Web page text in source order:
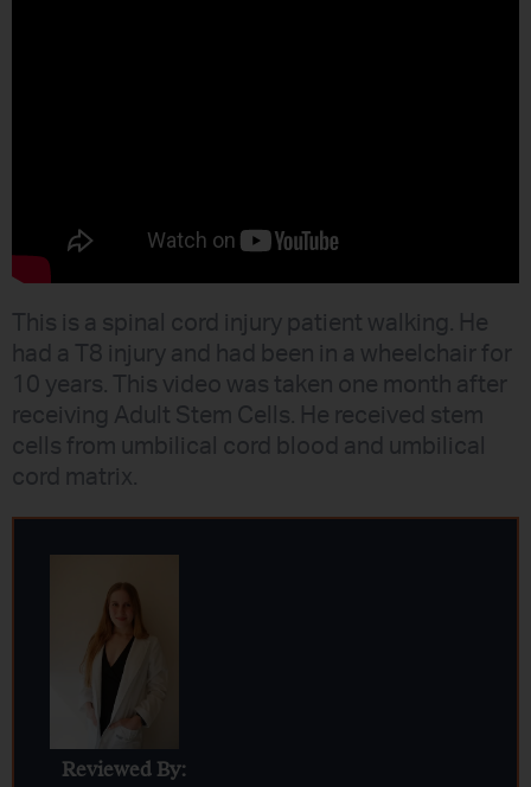
This is a spinal cord injury patient walking. He
had a T8 injury and had been in a wheelchair for
10 years. This video was taken one month after
receiving Adult Stem Cells. He received stem
cells from umbilical cord blood and umbilical
cord matrix.
Reviewed By: